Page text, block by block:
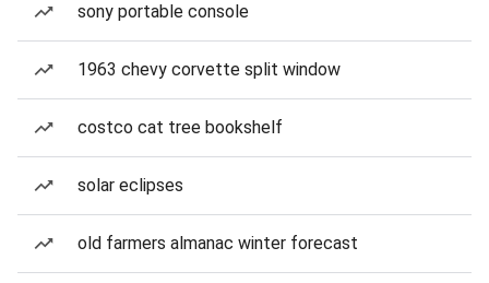
sony portable console
1963 chevy corvette split window
costco cat tree bookshelf
solar eclipses
old farmers almanac winter forecast